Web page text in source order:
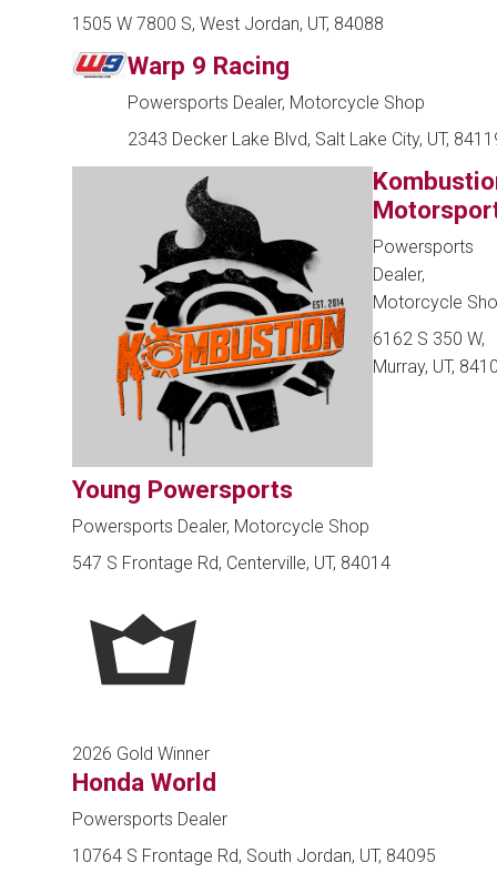
1505 W 7800 S, West Jordan, UT, 84088
Warp 9 Racing
Powersports Dealer, Motorcycle Shop
2343 Decker Lake Blvd, Salt Lake City, UT,
Powersports
Dealer,
Motorcycle
6162 S 350 W,
Murray, UT,
Young Powersports
Powersports Dealer, Motorcycle Shop
547 S Frontage Rd, Centerville, UT, 84014
2026 Gold Winner
Honda World
Powersports Dealer
10764 S Frontage Rd, South Jordan, UT, 84095